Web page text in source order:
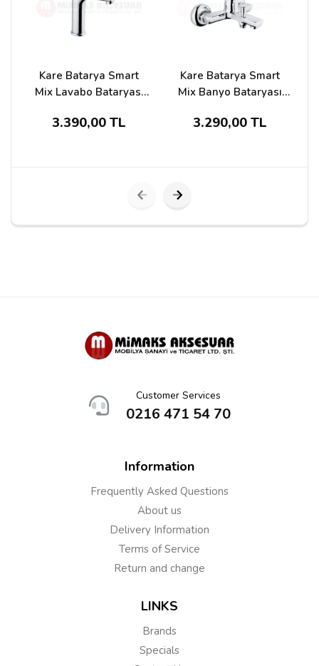
Kare Batarya Smart
Mix Lavabo Bataryası
3.390,00 TL
Kare Batarya Smart
Mix Banyo Bataryası
3.290,00 TL
Customer Services
0216 471 54 70
Information
Frequently Asked Questions
About us
Delivery Information
Terms of Service
Return and change
LINKS
Brands
Specials